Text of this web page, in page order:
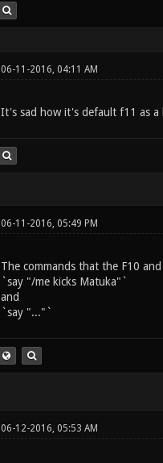
06-11-2016, 04:11 AM
It's sad how it's default f11 as
06-11-2016, 05:49 PM
The commands that the F10
`say "/me kicks Matuka"`
and
`say "..."`
06-12-2016, 05:53 AM